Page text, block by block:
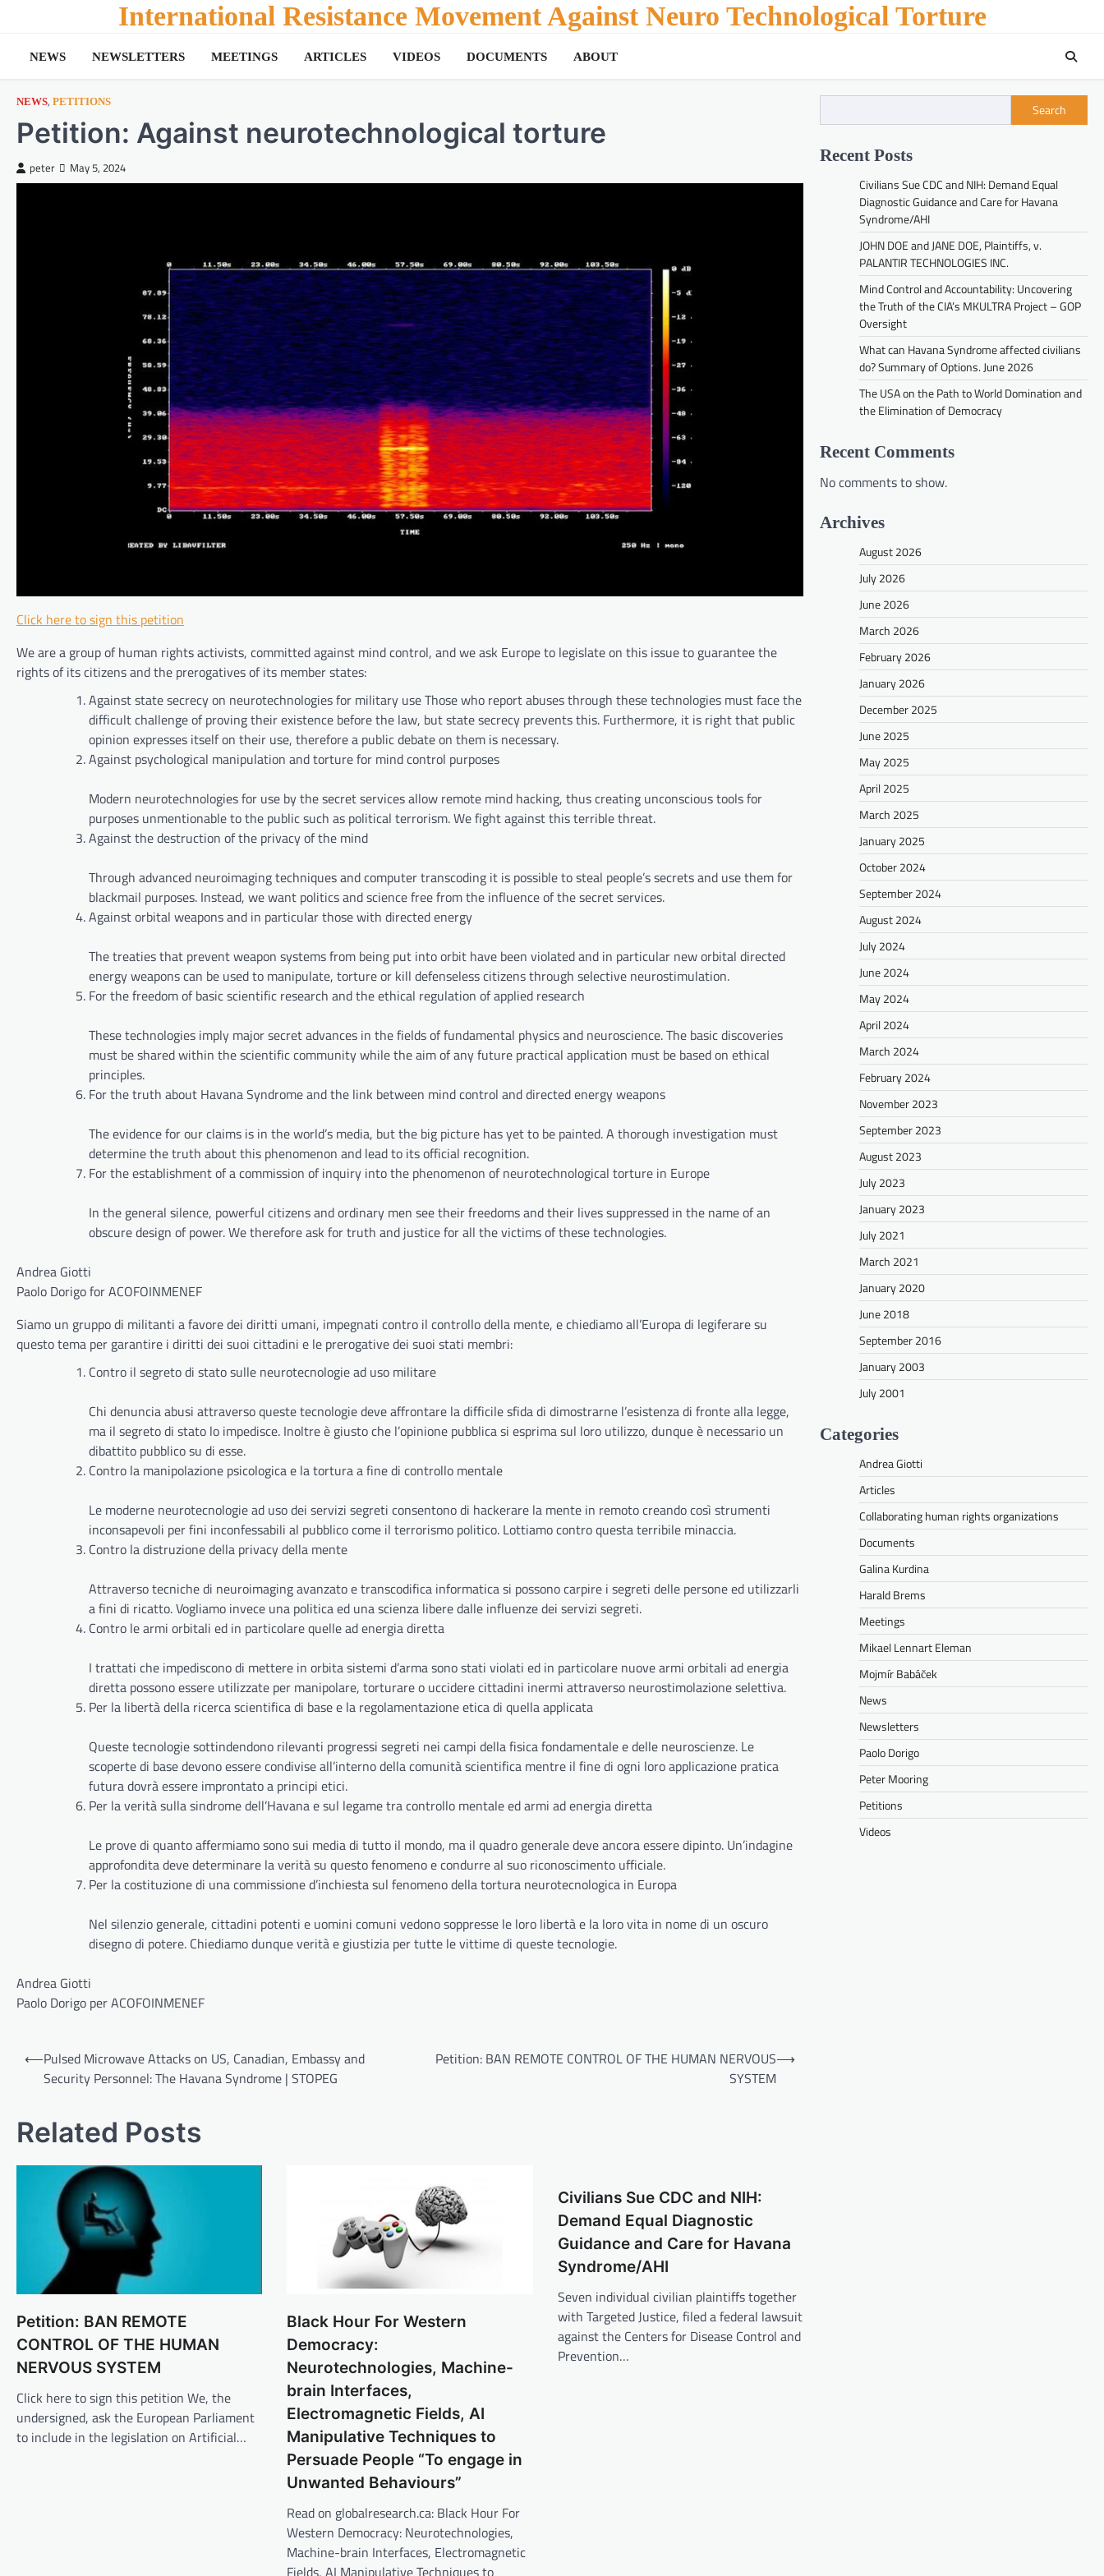
content
International Resistance Movement Against Neuro Technological Torture
NEWS NEWSLETTERS MEETINGS ARTICLES VIDEOS DOCUMENTS ABOUT
NEWS, PETITIONS
Petition: Against neurotechnological torture
peter May 5, 2024
Click here to sign this petition
We are a group of human rights activists, committed against mind control, and we ask Europe to legislate on this issue to guarantee the
rights of its citizens and the prerogatives of its member states:
Against state secrecy on neurotechnologies for military use Those who report abuses through these technologies must face the
difficult challenge of proving their existence before the law, but state secrecy prevents this. Furthermore, it is right that public
opinion expresses itself on their use, therefore a public debate on them is necessary.
Against psychological manipulation and torture for mind control purposes
Modern neurotechnologies for use by the secret services allow remote mind hacking, thus creating unconscious tools for
purposes unmentionable to the public such as political terrorism. We fight against this terrible threat.
Against the destruction of the privacy of the mind
Through advanced neuroimaging techniques and computer transcoding it is possible to steal people’s secrets and use them for
blackmail purposes. Instead, we want politics and science free from the influence of the secret services.
Against orbital weapons and in particular those with directed energy
The treaties that prevent weapon systems from being put into orbit have been violated and in particular new orbital directed
energy weapons can be used to manipulate, torture or kill defenseless citizens through selective neurostimulation.
For the freedom of basic scientific research and the ethical regulation of applied research
These technologies imply major secret advances in the fields of fundamental physics and neuroscience. The basic discoveries
must be shared within the scientific community while the aim of any future practical application must be based on ethical
principles.
For the truth about Havana Syndrome and the link between mind control and directed energy weapons
The evidence for our claims is in the world’s media, but the big picture has yet to be painted. A thorough investigation must
determine the truth about this phenomenon and lead to its official recognition.
For the establishment of a commission of inquiry into the phenomenon of neurotechnological torture in Europe
In the general silence, powerful citizens and ordinary men see their freedoms and their lives suppressed in the name of an
obscure design of power. We therefore ask for truth and justice for all the victims of these technologies.
Andrea Giotti
Paolo Dorigo for ACOFOINMENEF
Siamo un gruppo di militanti a favore dei diritti umani, impegnati contro il controllo della mente, e chiediamo all’Europa di legiferare su
questo tema per garantire i diritti dei suoi cittadini e le prerogative dei suoi stati membri:
Contro il segreto di stato sulle neurotecnologie ad uso militare
Chi denuncia abusi attraverso queste tecnologie deve affrontare la difficile sfida di dimostrarne l’esistenza di fronte alla legge,
ma il segreto di stato lo impedisce. Inoltre è giusto che l’opinione pubblica si esprima sul loro utilizzo, dunque è necessario un
dibattito pubblico su di esse.
Contro la manipolazione psicologica e la tortura a fine di controllo mentale
Le moderne neurotecnologie ad uso dei servizi segreti consentono di hackerare la mente in remoto creando così strumenti
inconsapevoli per fini inconfessabili al pubblico come il terrorismo politico. Lottiamo contro questa terribile minaccia.
Contro la distruzione della privacy della mente
Attraverso tecniche di neuroimaging avanzato e transcodifica informatica si possono carpire i segreti delle persone ed utilizzarli
a fini di ricatto. Vogliamo invece una politica ed una scienza libere dalle influenze dei servizi segreti.
Contro le armi orbitali ed in particolare quelle ad energia diretta
I trattati che impediscono di mettere in orbita sistemi d’arma sono stati violati ed in particolare nuove armi orbitali ad energia
diretta possono essere utilizzate per manipolare, torturare o uccidere cittadini inermi attraverso neurostimolazione selettiva.
Per la libertà della ricerca scientifica di base e la regolamentazione etica di quella applicata
Queste tecnologie sottindendono rilevanti progressi segreti nei campi della fisica fondamentale e delle neuroscienze. Le
scoperte di base devono essere condivise all’interno della comunità scientifica mentre il fine di ogni loro applicazione pratica
futura dovrà essere improntato a principi etici.
Per la verità sulla sindrome dell’Havana e sul legame tra controllo mentale ed armi ad energia diretta
Le prove di quanto affermiamo sono sui media di tutto il mondo, ma il quadro generale deve ancora essere dipinto. Un’indagine
approfondita deve determinare la verità su questo fenomeno e condurre al suo riconoscimento ufficiale.
Per la costituzione di una commissione d’inchiesta sul fenomeno della tortura neurotecnologica in Europa
Nel silenzio generale, cittadini potenti e uomini comuni vedono soppresse le loro libertà e la loro vita in nome di un oscuro
disegno di potere. Chiediamo dunque verità e giustizia per tutte le vittime di queste tecnologie.
Andrea Giotti
Paolo Dorigo per ACOFOINMENEF
Post
navigation
⟵Pulsed Microwave Attacks on US, Canadian, Embassy and
Security Personnel: The Havana Syndrome | STOPEG
Petition: BAN REMOTE CONTROL OF THE HUMAN NERVOUS
SYSTEM
⟶
Related Posts
Petition: BAN REMOTE
CONTROL OF THE HUMAN
NERVOUS SYSTEM
Click here to sign this petition We, the
undersigned, ask the European Parliament
to include in the legislation on Artificial…
Black Hour For Western
Democracy:
Neurotechnologies, Machine-
brain Interfaces,
Electromagnetic Fields, AI
Manipulative Techniques to
Persuade People “To engage in
Unwanted Behaviours”
Read on globalresearch.ca: Black Hour For
Western Democracy: Neurotechnologies,
Machine-brain Interfaces, Electromagnetic
Fields, AI Manipulative Techniques to
Civilians Sue CDC and NIH:
Demand Equal Diagnostic
Guidance and Care for Havana
Syndrome/AHI
Seven individual civilian plaintiffs together
with Targeted Justice, filed a federal lawsuit
against the Centers for Disease Control and
Prevention…
Search
Recent Posts
Civilians Sue CDC and NIH: Demand Equal
Diagnostic Guidance and Care for Havana
Syndrome/AHI
JOHN DOE and JANE DOE, Plaintiffs, v.
PALANTIR TECHNOLOGIES INC.
Mind Control and Accountability: Uncovering
the Truth of the CIA’s MKULTRA Project – GOP
Oversight
What can Havana Syndrome affected civilians
do? Summary of Options. June 2026
The USA on the Path to World Domination and
the Elimination of Democracy
Recent Comments
No comments to show.
Archives
August 2026
July 2026
June 2026
March 2026
February 2026
January 2026
December 2025
June 2025
May 2025
April 2025
March 2025
January 2025
October 2024
September 2024
August 2024
July 2024
June 2024
May 2024
April 2024
March 2024
February 2024
November 2023
September 2023
August 2023
July 2023
January 2023
July 2021
March 2021
January 2020
June 2018
September 2016
January 2003
July 2001
Categories
Andrea Giotti
Articles
Collaborating human rights organizations
Documents
Galina Kurdina
Harald Brems
Meetings
Mikael Lennart Eleman
Mojmír Babáček
News
Newsletters
Paolo Dorigo
Peter Mooring
Petitions
Videos